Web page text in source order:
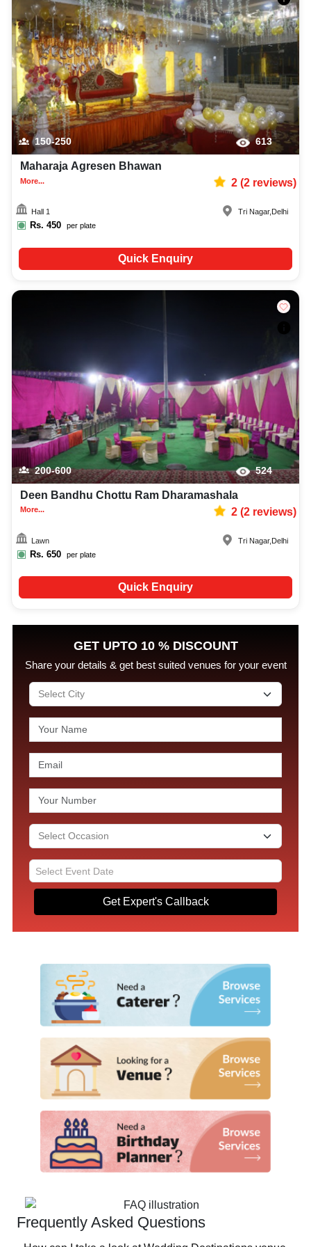
150-250 613
Maharaja Agresen Bhawan
More... 2(2reviews)
Hall 1
Rs. 450 per plate
Tri Nagar, Delhi
Quick Enquiry
200-600 524
Deen Bandhu Chottu Ram Dharamashala
More... 2(2reviews)
Lawn
Rs. 650 per plate
Tri Nagar, Delhi
Quick Enquiry
GET UPTO 10 % DISCOUNT
Share your details & get best suited venues for your event
Get Expert's Callback
Frequently Asked Questions